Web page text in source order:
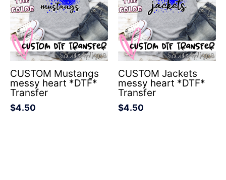
CUSTOM Mustangs
messy heart *DTF*
Transfer
$4.50
CUSTOM Jackets
messy heart *DTF*
Transfer
$4.50